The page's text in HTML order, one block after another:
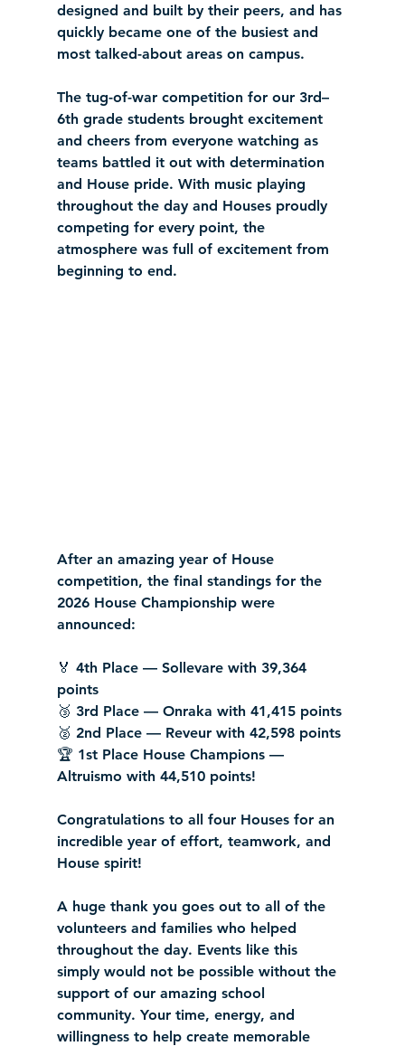
designed and built by their peers, and has
quickly became one of the busiest and
most talked-about areas on campus.
The tug-of-war competition for our 3rd–
6th grade students brought excitement
and cheers from everyone watching as
teams battled it out with determination
and House pride. With music playing
throughout the day and Houses proudly
competing for every point, the
atmosphere was full of excitement from
beginning to end.
After an amazing year of House
competition, the final standings for the
2026 House Championship were
announced:
🏅 4th Place — Sollevare with 39,364
points
🥉 3rd Place — Onraka with 41,415 points
🥈 2nd Place — Reveur with 42,598 points
🏆 1st Place House Champions —
Altruismo with 44,510 points!
Congratulations to all four Houses for an
incredible year of effort, teamwork, and
House spirit!
A huge thank you goes out to all of the
volunteers and families who helped
throughout the day. Events like this
simply would not be possible without the
support of our amazing school
community. Your time, energy, and
willingness to help create memorable